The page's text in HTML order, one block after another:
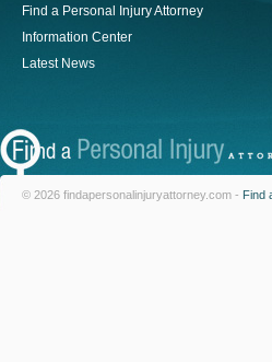
Find a Personal Injury Attorney
Information Center
Latest News
© 2026 findapersonalinjuryattorney.com - Find